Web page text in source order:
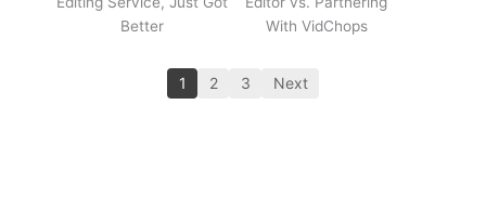
Better
With VidChops
1 2 3 Next